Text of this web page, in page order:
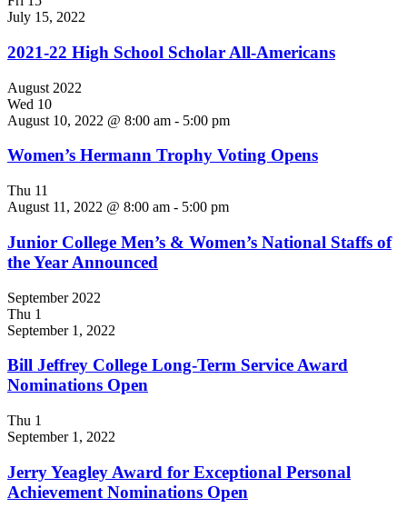
July 15, 2022
2021-22 High School Scholar All-Americans
August 2022
Wed 10
August 10, 2022 @ 8:00 am - 5:00 pm
Women’s Hermann Trophy Voting Opens
Thu 11
August 11, 2022 @ 8:00 am - 5:00 pm
Junior College Men’s & Women’s National Staffs of
the Year Announced
September 2022
Thu 1
September 1, 2022
Bill Jeffrey College Long-Term Service Award
Nominations Open
Thu 1
September 1, 2022
Jerry Yeagley Award for Exceptional Personal
Achievement Nominations Open